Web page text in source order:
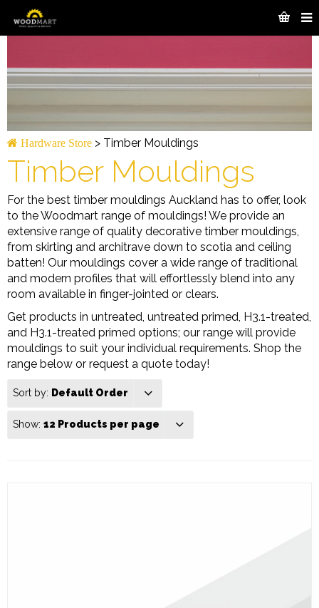
Hardware Store > Timber Mouldings
Timber Mouldings
For the best timber mouldings Auckland has to offer, look
to the Woodmart range of mouldings! We provide an
extensive range of quality decorative timber mouldings,
from skirting and architrave down to scotia and ceiling
batten! Our mouldings cover a wide range of traditional
and modern profiles that will effortlessly blend into any
room available in finger-jointed or clears.
Get products in untreated, untreated primed, H3.1-treated,
and H3.1-treated primed options; our range will provide
mouldings to suit your individual requirements. Shop the
range below or request a quote today!
Sort by: Default Order
Show: 12 Products per page